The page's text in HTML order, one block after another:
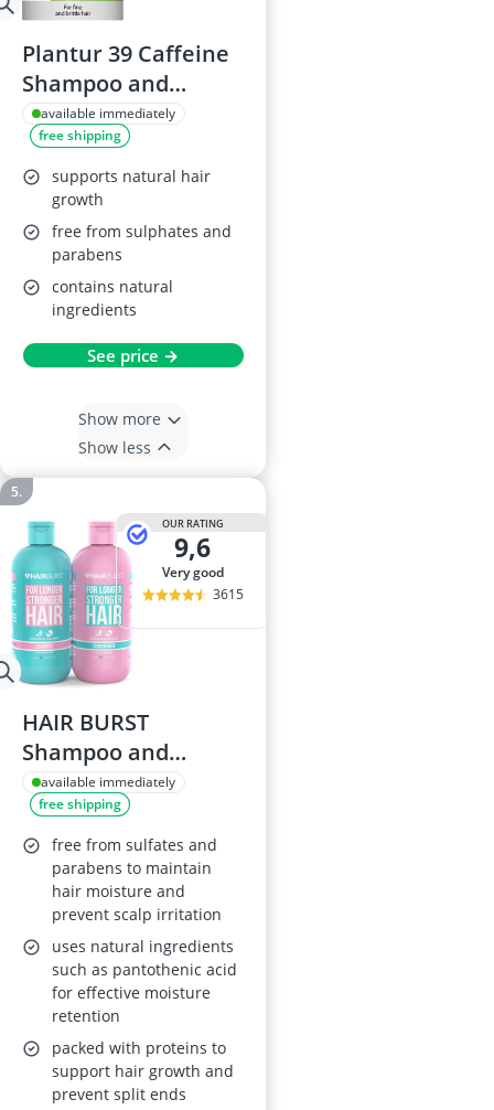
Plantur 39 Caffeine
Shampoo and
Conditioner Set,
250ml + 150ml
available immediately
free shipping
supports natural hair
growth
free from sulphates and
parabens
contains natural
ingredients
See price →
Show more
Show less
OUR RATING
9,6
very good
3615
HAIR BURST
Shampoo and
Conditioner Set -
Coconut and
Avocado Scented
available immediately
free shipping
free from sulfates and
parabens to maintain
hair moisture and
prevent scalp irritation
uses natural ingredients
such as pantothenic acid
for effective moisture
retention
packed with proteins to
support hair growth and
prevent split ends